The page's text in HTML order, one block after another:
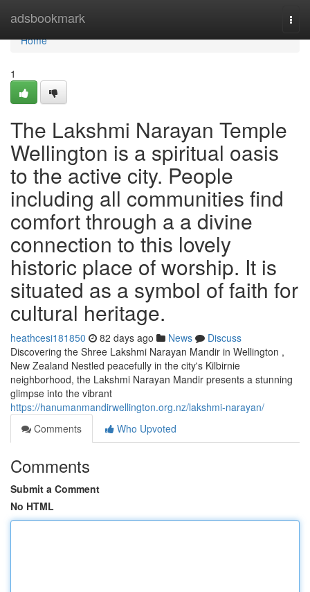
adsbookmark
Home
Home
1
The Lakshmi Narayan Temple
Wellington is a spiritual oasis
to the active city. People
including all communities find
comfort through a a divine
connection to this lovely
historic place of worship. It is
situated as a symbol of faith for
cultural heritage.
heathcesi181850 82 days ago News
Discuss
Discovering the Shree Lakshmi Narayan Mandir in Wellington ,
New Zealand Nestled peacefully in the city's Kilbirnie
neighborhood, the Lakshmi Narayan Mandir presents a stunning
glimpse into the vibrant
https://hanumanmandirwellington.org.nz/lakshmi-narayan/
Comments
Who Upvoted
Comments
Submit a Comment
No HTML